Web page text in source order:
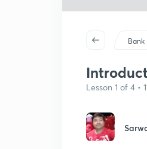
Bank
Lesson 1 of 4 •